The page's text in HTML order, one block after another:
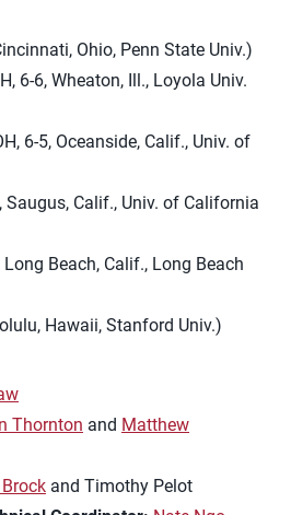
Ohio, Penn State Univ.)
6-6, Wheaton, Ill., Loyola Univ.
6-5, Oceanside, Calif., Univ. of
Saugus, Calif., Univ. of California
Long Beach, Calif., Long Beach
Hawaii, Stanford Univ.)
Thornton and Matthew
and Timothy Pelot